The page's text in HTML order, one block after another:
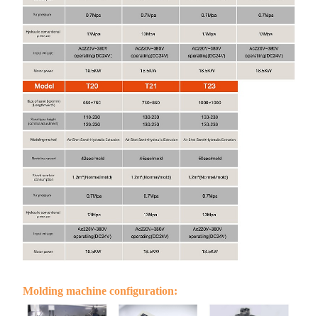
Molding machine configuration: